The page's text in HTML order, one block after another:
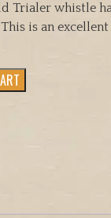
Trialer whistle
is an